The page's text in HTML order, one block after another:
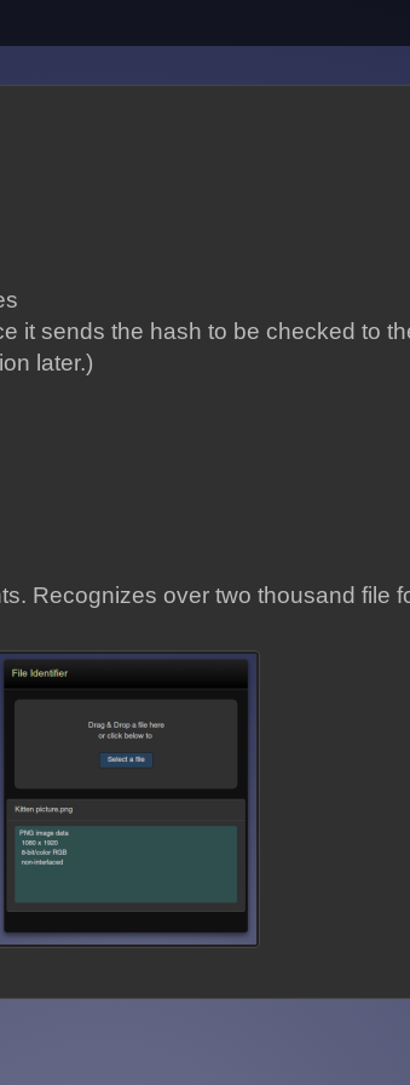
it sends the hash to be checked to
later.)
Recognizes over two thousand file